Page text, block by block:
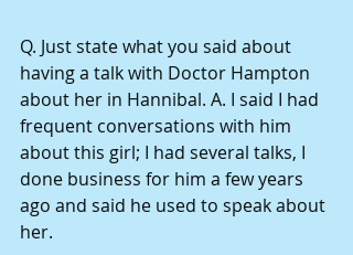
Q. Just state what you said about
having a talk with Doctor Hampton
about her in Hannibal. A. I said I had
frequent conversations with him
about this girl; I had several talks, I
done business for him a few years
ago and said he used to speak about
her.